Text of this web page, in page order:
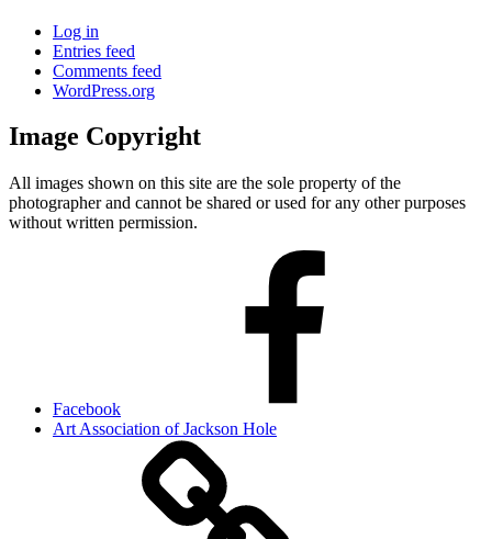
Log in
Entries feed
Comments feed
WordPress.org
Image Copyright
All images shown on this site are the sole property of the
photographer and cannot be shared or used for any other purposes
without written permission.
Facebook
Art Association of Jackson Hole